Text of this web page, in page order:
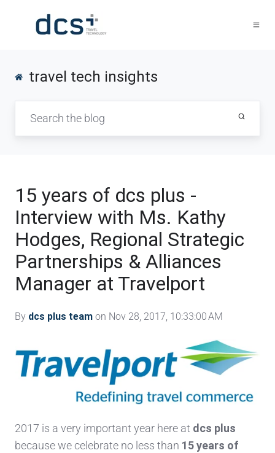
travel tech insights
15 years of dcs plus -
Interview with Ms. Kathy
Hodges, Regional Strategic
Partnerships & Alliances
Manager at Travelport
By dcs plus team on Nov 28, 2017, 10:33:00 AM
2017 is a very important year here at dcs plus
because we celebrate no less than 15 years of